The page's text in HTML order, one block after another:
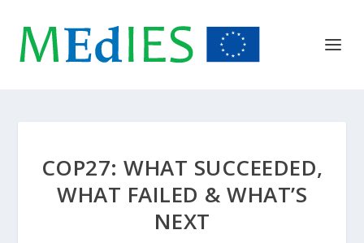
COP27: WHAT SUCCEEDED,
WHAT FAILED & WHAT’S
NEXT